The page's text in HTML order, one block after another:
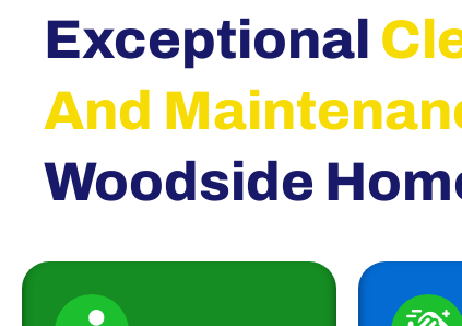
Exceptional
And
Woodside